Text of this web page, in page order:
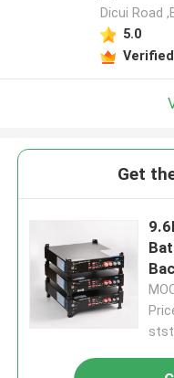
Dicui Road
5.0
Get